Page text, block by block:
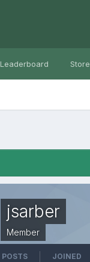
Leaderboard Store
jsarber
Member
POSTS JOINED